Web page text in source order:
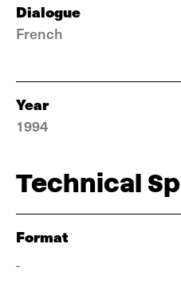
Dialogue
French
Year
1994
Technical
Format
-